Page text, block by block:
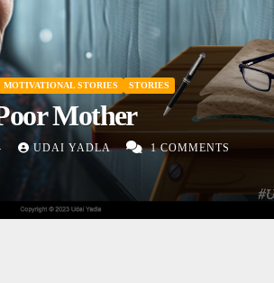
MOTIVATIONAL STORIES SHORT STORY STORIES
Judge
27, 2023 UDAI YADLA 1